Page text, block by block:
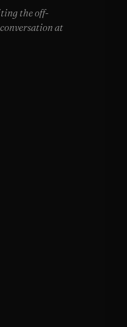
the off-
at